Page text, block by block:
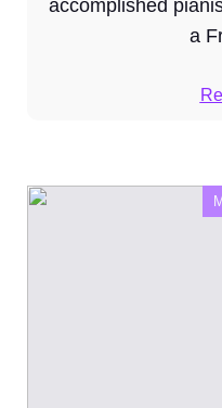
accomplished
a